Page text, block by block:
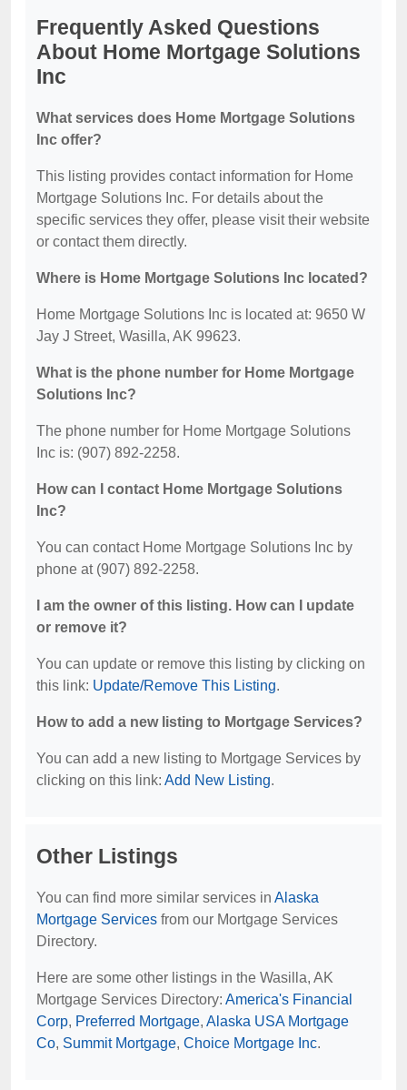
Frequently Asked Questions
About Home Mortgage Solutions
Inc
What services does Home Mortgage Solutions
Inc offer?
This listing provides contact information for Home
Mortgage Solutions Inc. For details about the
specific services they offer, please visit their website
or contact them directly.
Where is Home Mortgage Solutions Inc located?
Home Mortgage Solutions Inc is located at: 9650 W
Jay J Street, Wasilla, AK 99623.
What is the phone number for Home Mortgage
Solutions Inc?
The phone number for Home Mortgage Solutions
Inc is: (907) 892-2258.
How can I contact Home Mortgage Solutions
Inc?
You can contact Home Mortgage Solutions Inc by
phone at (907) 892-2258.
I am the owner of this listing. How can I update
or remove it?
You can update or remove this listing by clicking on
this link: Update/Remove This Listing.
How to add a new listing to Mortgage Services?
You can add a new listing to Mortgage Services by
clicking on this link: Add New Listing.
Other Listings
You can find more similar services in Alaska
Mortgage Services from our Mortgage Services
Directory.
Here are some other listings in the Wasilla, AK
Mortgage Services Directory: America's Financial
Corp, Preferred Mortgage, Alaska USA Mortgage
Co, Summit Mortgage, Choice Mortgage Inc.